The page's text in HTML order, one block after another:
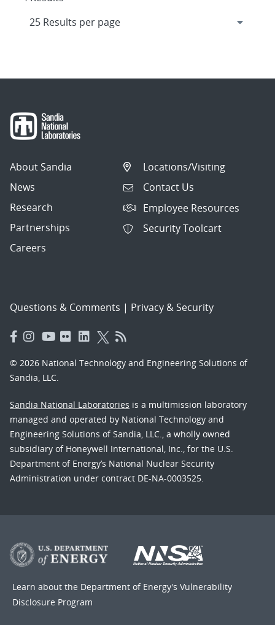
About Sandia
News
Research
Partnerships
Careers
Locations/Visiting
Contact Us
Employee Resources
Security Toolcart
Questions & Comments | Privacy & Security
© 2026 National Technology and Engineering Solutions of
Sandia, LLC.
Sandia National Laboratories is a multimission laboratory
managed and operated by National Technology and
Engineering Solutions of Sandia, LLC., a wholly owned
subsidiary of Honeywell International, Inc., for the U.S.
Department of Energy’s National Nuclear Security
Administration under contract DE-NA-0003525.
Learn about the Department of Energy's Vulnerability
Disclosure Program